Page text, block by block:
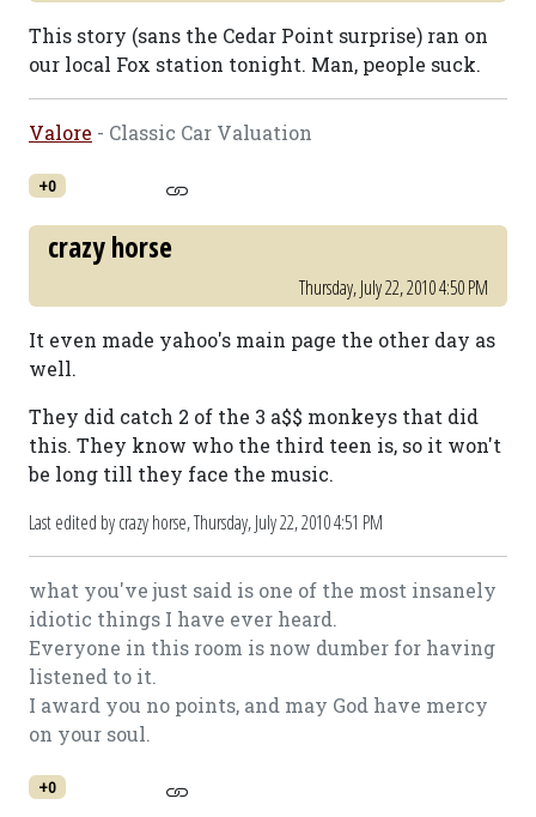
This story (sans the Cedar Point surprise) ran on
our local Fox station tonight. Man, people suck.
Valore - Classic Car Valuation
+0
crazy horse
Thursday, July 22, 2010 4:50 PM
It even made yahoo's main page the other day as
well.
They did catch 2 of the 3 a$$ monkeys that did
this. They know who the third teen is, so it won't
be long till they face the music.
Last edited by crazy horse,Thursday, July 22, 2010 4:51 PM
what you've just said is one of the most insanely
idiotic things I have ever heard.
Everyone in this room is now dumber for having
listened to it.
I award you no points, and may God have mercy
on your soul.
+0